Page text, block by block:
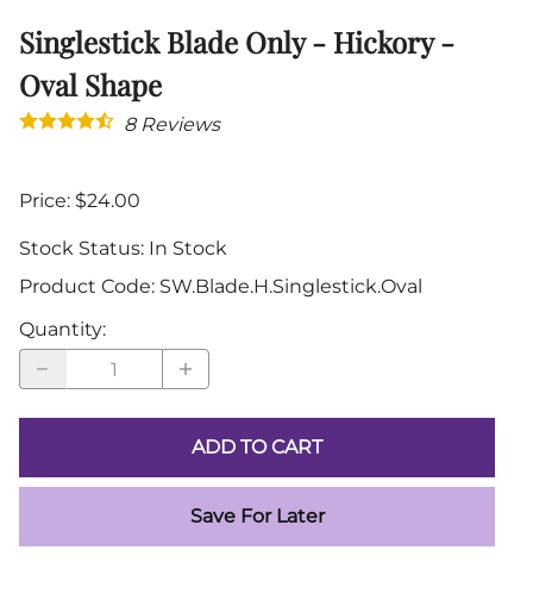
Singlestick Blade Only - Hickory -
Oval Shape
8Reviews
Price: $24.00
Stock Status: In Stock
Product Code: SW.Blade.H.Singlestick.Oval
Quantity:
ADD TO CART
Save For Later